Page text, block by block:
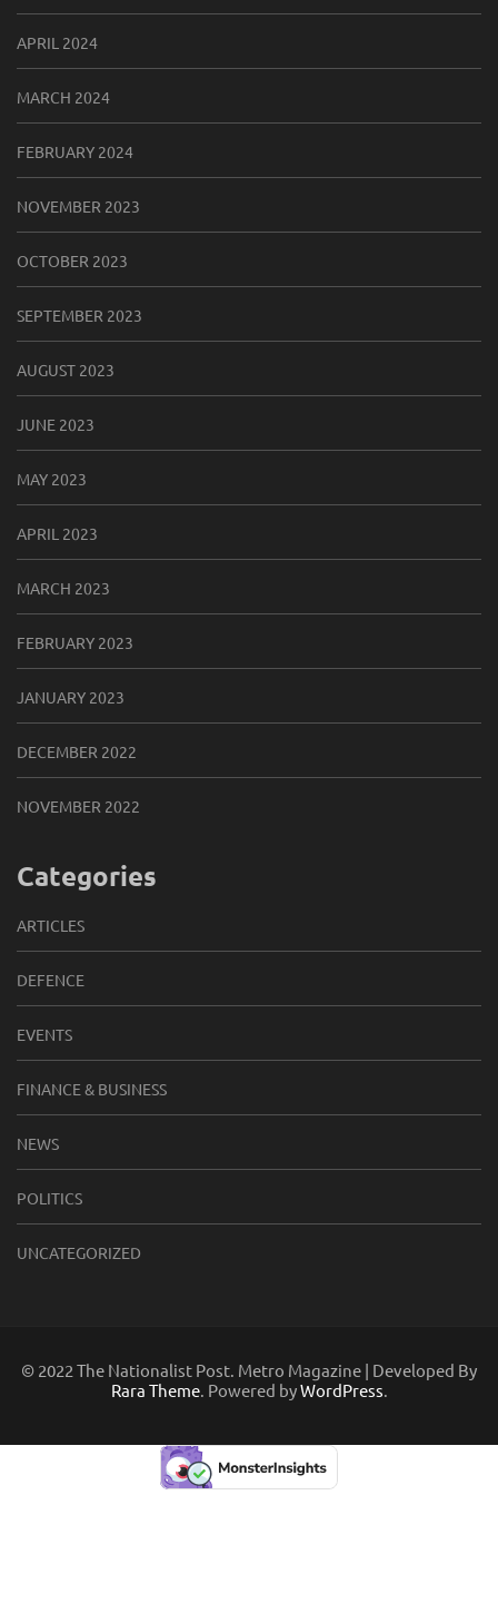
APRIL 2024
MARCH 2024
FEBRUARY 2024
NOVEMBER 2023
OCTOBER 2023
SEPTEMBER 2023
AUGUST 2023
JUNE 2023
MAY 2023
APRIL 2023
MARCH 2023
FEBRUARY 2023
JANUARY 2023
DECEMBER 2022
NOVEMBER 2022
Categories
ARTICLES
DEFENCE
EVENTS
FINANCE & BUSINESS
NEWS
POLITICS
UNCATEGORIZED
© 2022 The Nationalist Post. Metro Magazine | Developed By
Rara Theme. Powered byWordPress.